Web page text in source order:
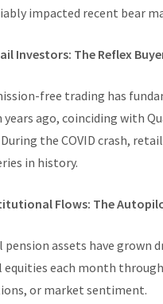
impacted recent bear
Investors: The Reflex
free trading has
years ago, coinciding with
the COVID crash,
in history.
Flows: The
pension assets have
equities each month
or market sentiment.